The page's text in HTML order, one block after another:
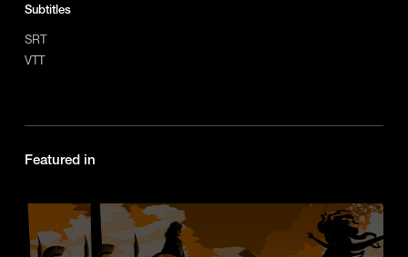
Subtitles
SRT
VTT
Featured in